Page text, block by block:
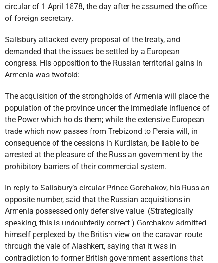
circular of 1 April 1878, the day after he assumed the office
of foreign secretary.
Salisbury attacked every proposal of the treaty, and
demanded that the issues be settled by a European
congress. His opposition to the Russian territorial gains in
Armenia was twofold:
The acquisition of the strongholds of Armenia will place the
population of the province under the immediate influence of
the Power which holds them; while the extensive European
trade which now passes from Trebizond to Persia will, in
consequence of the cessions in Kurdistan, be liable to be
arrested at the pleasure of the Russian government by the
prohibitory barriers of their commercial system.
In reply to Salisbury’s circular Prince Gorchakov, his Russian
opposite number, said that the Russian acquisitions in
Armenia possessed only defensive value. (Strategically
speaking, this is undoubtedly correct.) Gorchakov admitted
himself perplexed by the British view on the caravan route
through the vale of Alashkert, saying that it was in
contradiction to former British government assertions that